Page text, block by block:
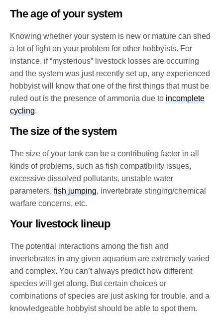
The age of your system
Knowing whether your system is new or mature can shed
a lot of light on your problem for other hobbyists. For
instance, if “mysterious” livestock losses are occurring
and the system was just recently set up, any experienced
hobbyist will know that one of the first things that must be
ruled out is the presence of ammonia due toincomplete
cycling.
The size of the system
The size of your tank can be a contributing factor in all
kinds of problems, such as fish compatibility issues,
excessive dissolved pollutants, unstable water
parameters,fish jumping, invertebrate stinging/chemical
warfare concerns, etc.
Your livestock lineup
The potential interactions among the fish and
invertebrates in any given aquarium are extremely varied
and complex. You can’t always predict how different
species will get along. But certain choices or
combinations of species are just asking for trouble, and a
knowledgeable hobbyist should be able to spot them.